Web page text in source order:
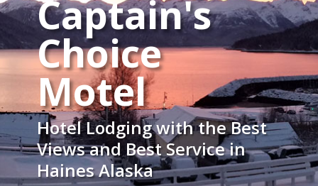
Captain's
Choice
Motel
Hotel Lodging with the Best
Views and Best Service in
Haines Alaska